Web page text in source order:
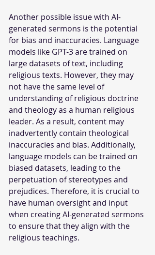
Another possible issue with AI-
generated sermons is the potential
for bias and inaccuracies. Language
models like GPT-3 are trained on
large datasets of text, including
religious texts. However, they may
not have the same level of
understanding of religious doctrine
and theology as a human religious
leader. As a result, content may
inadvertently contain theological
inaccuracies and bias. Additionally,
language models can be trained on
biased datasets, leading to the
perpetuation of stereotypes and
prejudices. Therefore, it is crucial to
have human oversight and input
when creating AI-generated sermons
to ensure that they align with the
religious teachings.